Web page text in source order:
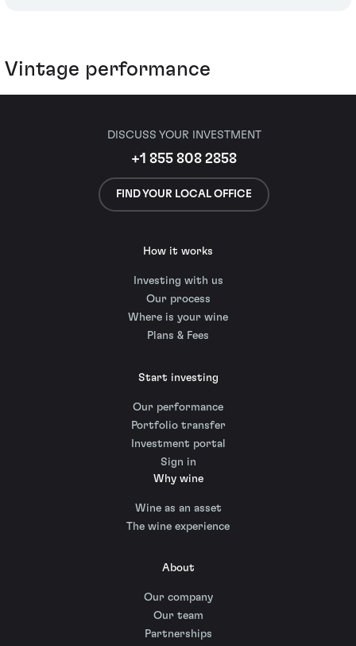
Vintage performance
DISCUSS YOUR INVESTMENT
+1 855 808 2858
FIND YOUR LOCAL OFFICE
How it works
Investing with us
Our process
Where is your wine
Plans & Fees
Start investing
Our performance
Portfolio transfer
Investment portal
Sign in
Why wine
Wine as an asset
The wine experience
About
Our company
Our team
Partnerships